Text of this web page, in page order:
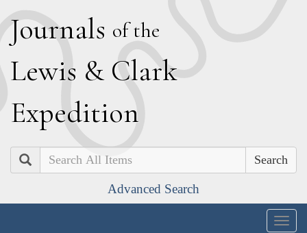
Journals of the
Lewis & Clark
Expedition
Search
Advanced Search